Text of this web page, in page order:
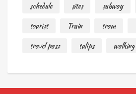
schedule
sites subway
tourist
Train tram
travel pass
tulips walking